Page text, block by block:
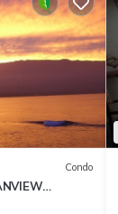
Condo
- Kanai a